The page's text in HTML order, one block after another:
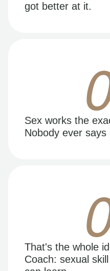
got better at it.
Sex works the
Nobody ever says
That's the whole
Coach: sexual